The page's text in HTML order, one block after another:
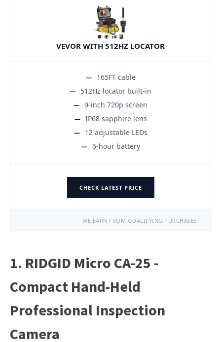
VEVOR WITH 512HZ LOCATOR
165FT cable
512Hz locator built-in
9-inch 720p screen
IP68 sapphire lens
12 adjustable LEDs
6-hour battery
CHECK LATEST PRICE
WE EARN FROM QUALIFYING PURCHASES.
1. RIDGID Micro CA-25 -
Compact Hand-Held
Professional Inspection
Camera